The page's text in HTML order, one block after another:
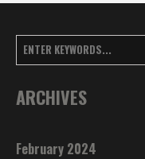
ARCHIVES
February 2024